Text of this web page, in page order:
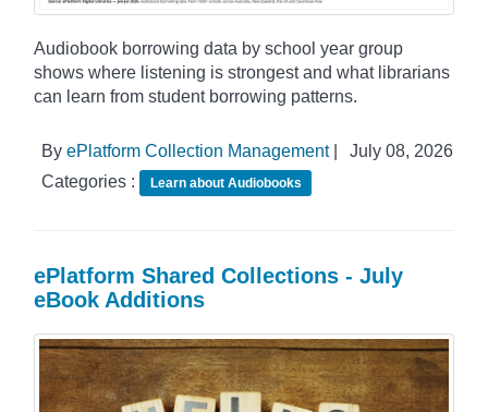
Audiobook borrowing data by school year group
shows where listening is strongest and what librarians
can learn from student borrowing patterns.
By ePlatform Collection Management|
July 08, 2026
Categories :
Learn about Audiobooks
ePlatform Shared Collections - July
eBook Additions